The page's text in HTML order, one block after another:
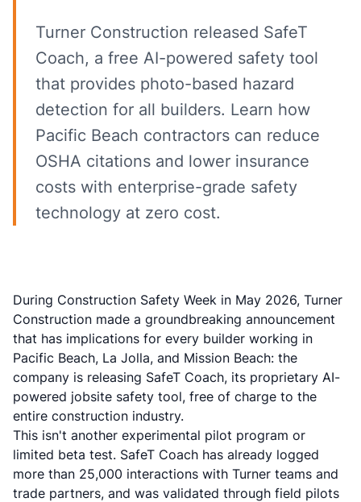
Turner Construction released SafeT
Coach, a free AI-powered safety tool
that provides photo-based hazard
detection for all builders. Learn how
Pacific Beach contractors can reduce
OSHA citations and lower insurance
costs with enterprise-grade safety
technology at zero cost.
During Construction Safety Week in May 2026, Turner
Construction made a groundbreaking announcement
that has implications for every builder working in
Pacific Beach, La Jolla, and Mission Beach: the
company is releasing SafeT Coach, its proprietary AI-
powered jobsite safety tool, free of charge to the
entire construction industry.
This isn't another experimental pilot program or
limited beta test. SafeT Coach has already logged
more than 25,000 interactions with Turner teams and
trade partners, and was validated through field pilots